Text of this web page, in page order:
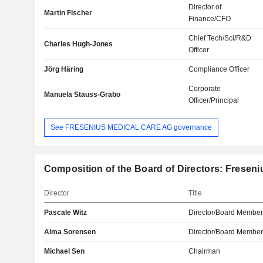
Martin Fischer
Director of
Finance/CFO
Charles Hugh-Jones
Chief Tech/Sci/R&D
Officer
Jörg Häring Compliance Officer
Manuela Stauss-Grabo
Corporate
Officer/Principal
See FRESENIUS MEDICAL CARE AG governance
Composition of the Board of Directors:
Director Title
Pascale Witz Director/Board Member
Alma Sorensen Director/Board Member
Michael Sen Chairman